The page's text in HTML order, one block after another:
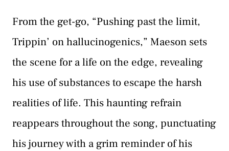
From the get-go, “Pushing past the limit,
Trippin’ on hallucinogenics,” Maeson sets
the scene for a life on the edge, revealing
his use of substances to escape the harsh
realities of life. This haunting refrain
reappears throughout the song, punctuating
his journey with a grim reminder of his